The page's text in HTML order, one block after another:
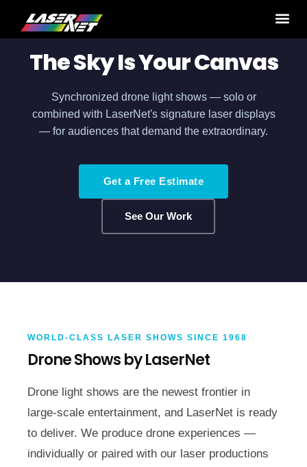
Home›
The Sky Is Your Canvas
Synchronized drone light shows — solo or
combined with LaserNet's signature laser displays
— for audiences that demand the extraordinary.
Get a Free Estimate
See Our Work
WORLD-CLASS LASER SHOWS SINCE 1968
Drone Shows by LaserNet
Drone light shows are the newest frontier in
large-scale entertainment, and LaserNet is ready
to deliver. We produce drone experiences —
individually or paired with our laser productions